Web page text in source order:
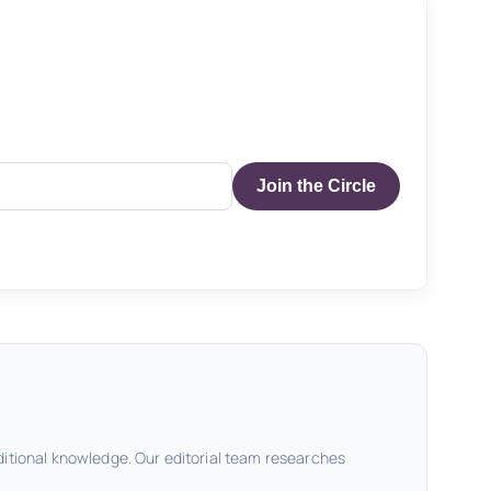
Join the Circle
knowledge. Our editorial team researches